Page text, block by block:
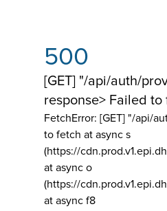
500
[GET] "/api/auth/
response> Failed to
FetchError: [GET] "/api/
to fetch at async s
(https://
at async o
(https://
at async f8